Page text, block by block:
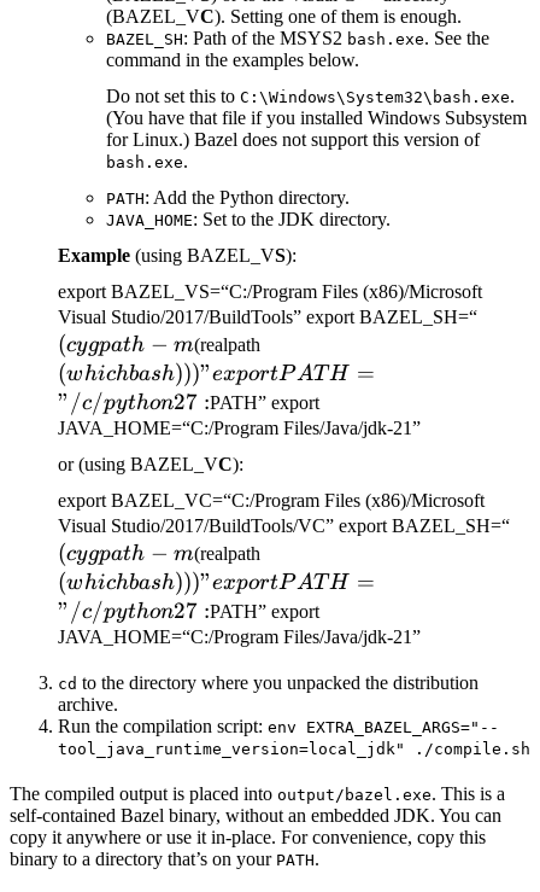
(BAZEL_VC). Setting one of them is enough.
BAZEL_SH: Path of the MSYS2 bash.exe. See the
command in the examples below.
Do not set this to C:\Windows\System32\bash.exe.
(You have that file if you installed Windows Subsystem
for Linux.) Bazel does not support this version of
bash.exe.
PATH: Add the Python directory.
JAVA_HOME: Set to the JDK directory.
Example (using BAZEL_VS):
export BAZEL_VS=“C:/Program Files (x86)/Microsoft
Visual Studio/2017/BuildTools” export BAZEL_SH=“
(cygpath − m(realpath(which bash)))" export
PATH="/c/python27:
(whichbash)))"exportPAT H =
"/c/python27 :PATH” export
JAVA_HOME=“C:/Program Files/Java/jdk-21”
or (using BAZEL_VC):
export BAZEL_VC=“C:/Program Files (x86)/Microsoft
Visual Studio/2017/BuildTools/VC” export BAZEL_SH=“
(cygpath − m(realpath(which bash)))" export
PATH="/c/python27:
(whichbash)))"exportPAT H =
"/c/python27 :PATH” export
JAVA_HOME=“C:/Program Files/Java/jdk-21”
cd to the directory where you unpacked the distribution
archive.
Run the compilation script: env EXTRA_BAZEL_ARGS="--
tool_java_runtime_version=local_jdk" ./compile.sh
The compiled output is placed into output/bazel.exe. This is a
self-contained Bazel binary, without an embedded JDK. You can
copy it anywhere or use it in-place. For convenience, copy this
binary to a directory that’s on your PATH.